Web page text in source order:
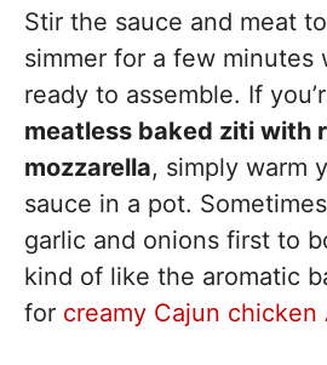
Stir the sauce and meat
simmer for a few minutes
ready to assemble. If
meatless baked ziti with
mozzarella, simply warm
sauce in a pot.
garlic and onions first to
kind of like the aromatic
for creamy Cajun chicken